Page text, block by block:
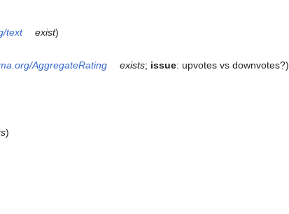
text exist)
AggregateRating exists; issue: upvotes vs downvotes?)
)